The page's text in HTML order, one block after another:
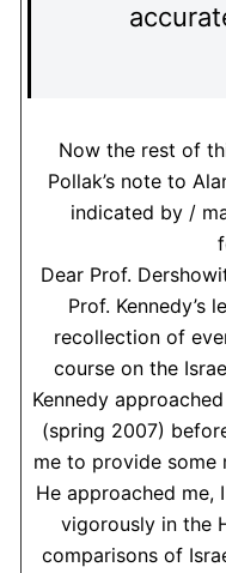
Now the rest of
Pollak’s note to
indicated by /
Dear Prof.
Prof. Kennedy’s
recollection of
course on the
Kennedy
(spring 2007)
me to provide some
He approached me,
vigorously in the
comparisons of